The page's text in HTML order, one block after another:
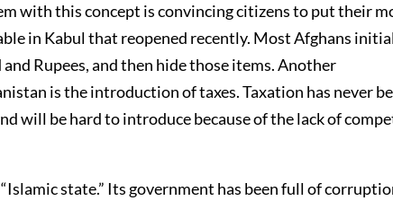
with this concept is convincing citizens to put their
in Kabul that reopened recently. Most Afghans
Rupees, and then hide those items. Another
is the introduction of taxes. Taxation has never
will be hard to introduce because of the lack of
state.” Its government has been full of